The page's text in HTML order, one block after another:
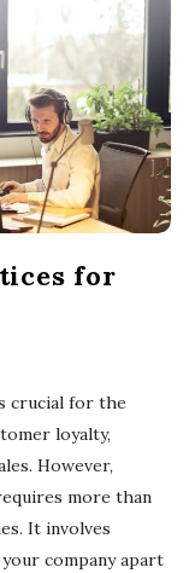
for
crucial for the
loyalty,
However,
more than
It involves
company apart